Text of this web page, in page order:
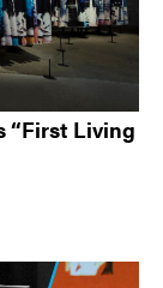
“First Living